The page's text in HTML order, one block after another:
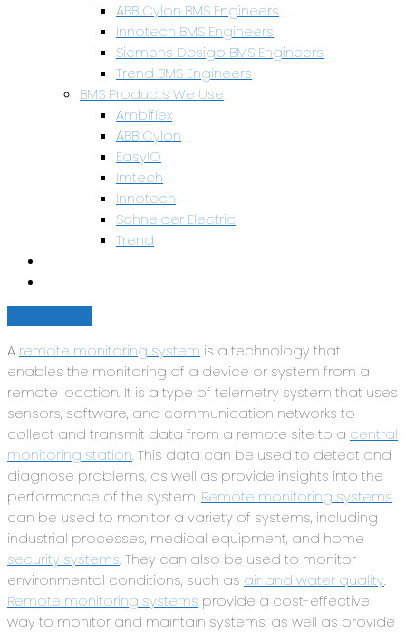
ABB Cylon BMS Engineers
Innotech BMS Engineers
Siemens Desigo BMS Engineers
Trend BMS Engineers
BMS Products We Use
Ambiflex
ABB Cylon
EasyIO
Imtech
Innotech
Schneider Electric
Trend
A remote monitoring system is a technology that
enables the monitoring of a device or system from a
remote location. It is a type of telemetry system that uses
sensors, software, and communication networks to
collect and transmit data from a remote site to a central
monitoring station. This data can be used to detect and
diagnose problems, as well as provide insights into the
performance of the system. Remote monitoring systems
can be used to monitor a variety of systems, including
industrial processes, medical equipment, and home
security systems. They can also be used to monitor
environmental conditions, such as air and water quality.
Remote monitoring systems provide a cost-effective
way to monitor and maintain systems, as well as provide